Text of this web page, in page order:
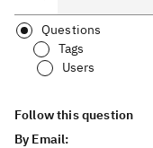
Questions
Tags
Users
Follow this question
By Email: